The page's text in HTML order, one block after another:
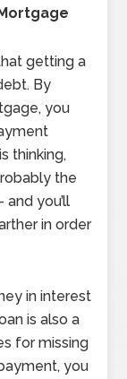
getting a
By
you
thinking,
the
you’ll
in order
in interest
is also a
for missing
you